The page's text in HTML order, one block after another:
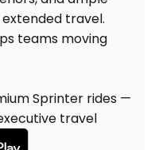
Sprinter rides —
travel